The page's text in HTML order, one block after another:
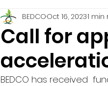
Call for
BEDCOOct 16, 20231 min
BEDCO has received